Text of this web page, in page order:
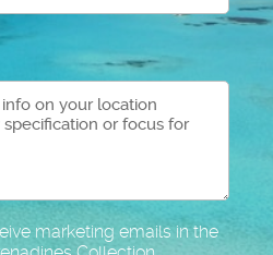
marketing emails in the